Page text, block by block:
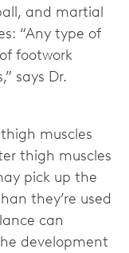
and martial
“Any type of
footwork
says Dr.
muscles
thigh muscles
pick up the
they’re used
can
development